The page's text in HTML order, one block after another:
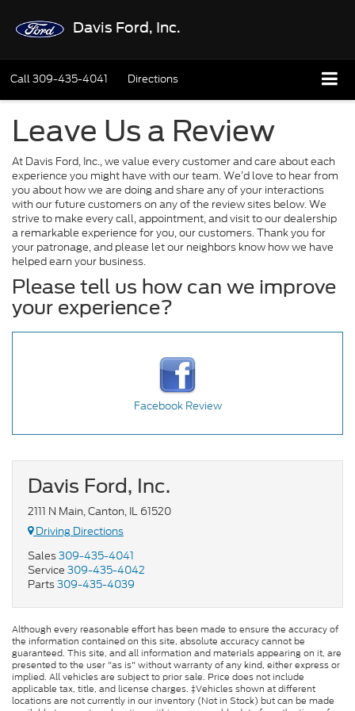
Davis Ford, Inc.
Call309-435-4041 Directions
Leave Us a Review
At Davis Ford, Inc., we value every customer and care about each
experience you might have with our team. We’d love to hear from
you about how we are doing and share any of your interactions
with our future customers on any of the review sites below. We
strive to make every call, appointment, and visit to our dealership
a remarkable experience for you, our customers. Thank you for
your patronage, and please let our neighbors know how we have
helped earn your business.
Please tell us how can we improve
your experience?
Facebook Review
Davis Ford, Inc.
2111 N Main, Canton, IL 61520
Driving Directions
Sales309-435-4041
Service 309-435-4042
Parts309-435-4039
Although every reasonable effort has been made to ensure the accuracy of
the information contained on this site, absolute accuracy cannot be
guaranteed. This site, and all information and materials appearing on it, are
presented to the user "as is" without warranty of any kind, either express or
implied. All vehicles are subject to prior sale. Price does not include
applicable tax, title, and license charges. ‡Vehicles shown at different
locations are not currently in our inventory (Not in Stock) but can be made